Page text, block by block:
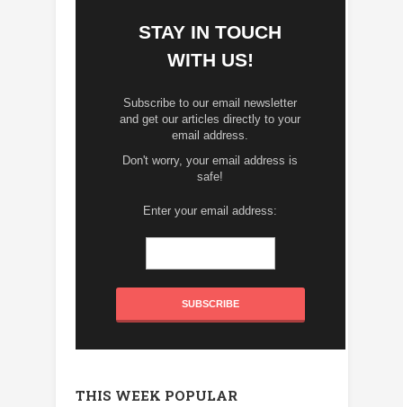
STAY IN TOUCH
WITH US!
Subscribe to our email newsletter
and get our articles directly to your
email address.
Don't worry, your email address is
safe!
Enter your email address:
THIS WEEK POPULAR